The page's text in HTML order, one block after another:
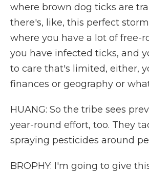
where brown dog ticks are
there's, like, this perfect
where you have a lot of free-
you have infected ticks, and
to care that's limited, either,
finances or geography or
HUANG: So the tribe sees
year-round effort, too. They
spraying pesticides around
BROPHY: I'm going to give